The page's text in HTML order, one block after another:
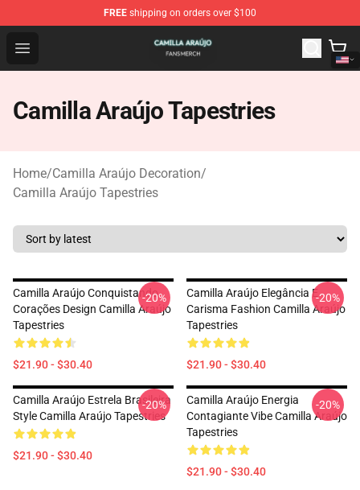
FREE shipping on orders over $100
Open menu
Camilla Araújo Shop - Official Camilla Araújo
Camilla Araújo Tapestries
Home/Camilla Araújo Decoration/
Camilla Araújo Tapestries
Camilla Araújo Conquistando
Corações Design Camilla Araújo
Tapestries
$21.90 - $30.40
-20%
Camilla Araújo Elegância E
Carisma Fashion Camilla Araújo
Tapestries
$21.90 - $30.40
-20%
Camilla Araújo Estrela Brasileira
Style Camilla Araújo Tapestries
$21.90 - $30.40
-20%
Camilla Araújo Energia
Contagiante Vibe Camilla Araújo
Tapestries
$21.90 - $30.40
-20%